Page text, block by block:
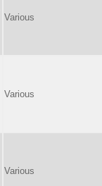
Various
Various
Various